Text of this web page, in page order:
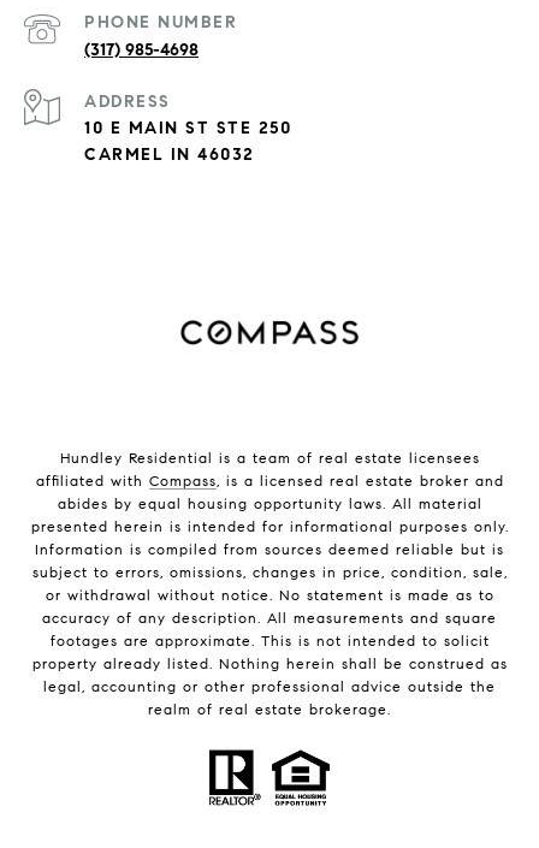
PHONE NUMBER
(317) 985-4698
ADDRESS
10 E MAIN ST STE 250
CARMEL IN 46032
Hundley Residential is a team of real estate licensees
affiliated with Compass, is a licensed real estate broker and
abides by equal housing opportunity laws. All material
presented herein is intended for informational purposes only.
Information is compiled from sources deemed reliable but is
subject to errors, omissions, changes in price, condition, sale,
or withdrawal without notice. No statement is made as to
accuracy of any description. All measurements and square
footages are approximate. This is not intended to solicit
property already listed. Nothing herein shall be construed as
legal, accounting or other professional advice outside the
realm of real estate brokerage.